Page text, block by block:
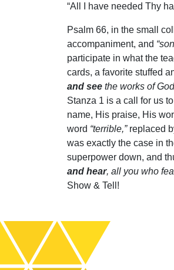
“All I have needed Thy
Psalm 66, in the small
accompaniment, and
participate in what the
cards, a favorite stuffed
and see the works of
Stanza 1 is a call for us
name, His praise, His
word “terrible,” replaced
was exactly the case in
superpower down, and
and hear, all you who
Show & Tell!